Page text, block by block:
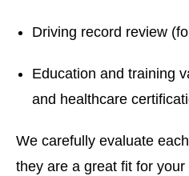
Driving record review
Education and training
and healthcare
We carefully evaluate
they are a great fit for